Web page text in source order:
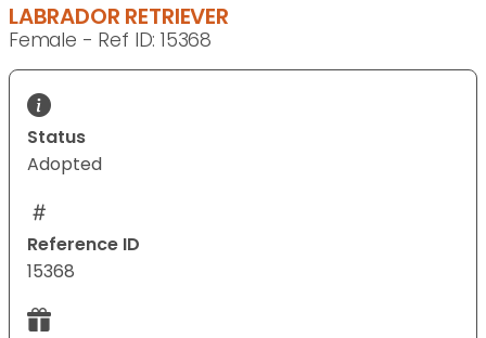
LABRADOR RETRIEVER
Female - Ref ID: 15368
Status
Adopted
Reference ID
15368